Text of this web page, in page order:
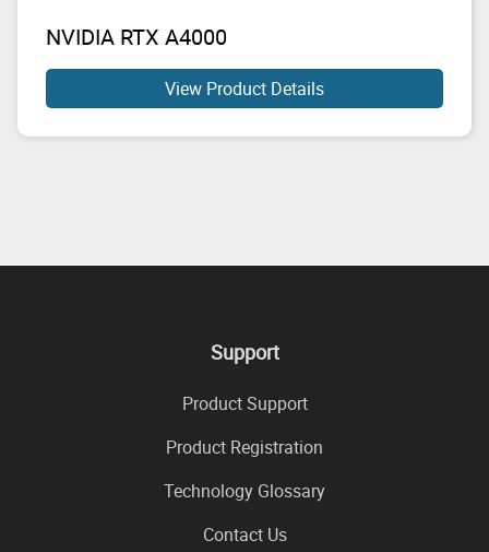
NVIDIA RTX A4000
View Product Details
Support
Product Support
Product Registration
Technology Glossary
Contact Us